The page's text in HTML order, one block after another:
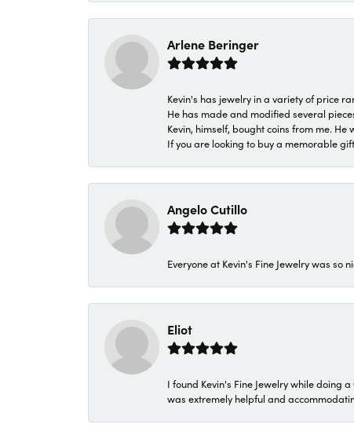
Arlene Beringer
Kevin's has jewelry in a variety of price
He has made and modified several
Kevin, himself, bought coins from me.
If you are looking to buy a memorable
Angelo Cutillo
Everyone at Kevin's Fine Jewelry was so
Eliot
I found Kevin's Fine Jewelry while doing
was extremely helpful and